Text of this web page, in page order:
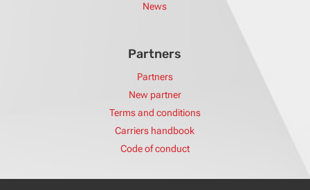
News
Partners
Partners
New partner
Terms and conditions
Carriers handbook
Code of conduct